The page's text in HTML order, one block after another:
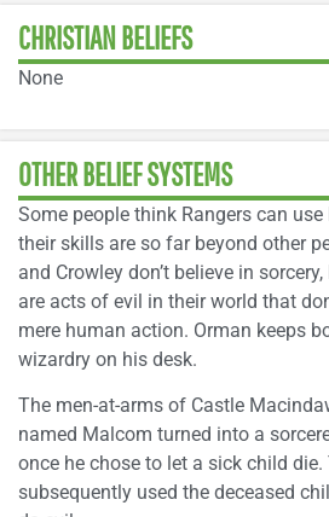
CHRISTIAN BELIEFS
None
OTHER BELIEF SYSTEMS
Some people think Rangers can
their skills are so far beyond other
and Crowley don’t believe in
are acts of evil in their world that
mere human action. Orman keeps
wizardry on his desk.
The men-at-arms of Castle
named Malcom turned into a
once he chose to let a sick child die.
subsequently used the deceased